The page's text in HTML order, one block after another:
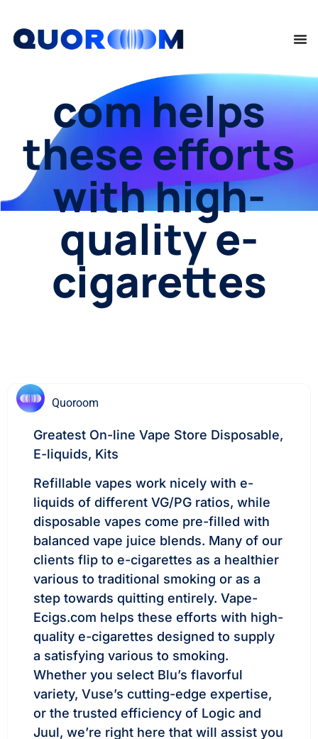
com helps
these efforts
with high-
quality e-
cigarettes
Quoroom
Greatest On-line Vape Store Disposable,
E-liquids, Kits
Refillable vapes work nicely with e-
liquids of different VG/PG ratios, while
disposable vapes come pre-filled with
balanced vape juice blends. Many of our
clients flip to e-cigarettes as a healthier
various to traditional smoking or as a
step towards quitting entirely. Vape-
Ecigs.com helps these efforts with high-
quality e-cigarettes designed to supply
a satisfying various to smoking.
Whether you select Blu’s flavorful
variety, Vuse’s cutting-edge expertise,
or the trusted efficiency of Logic and
Juul, we’re right here that will assist you